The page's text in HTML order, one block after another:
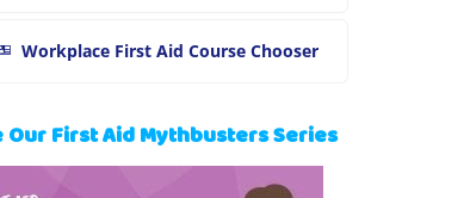
Workplace First Aid Course Chooser
Our First Aid Mythbusters Series